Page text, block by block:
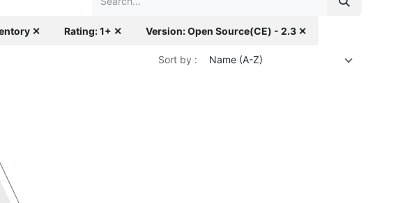
✕ Rating: 1+ ✕ Version: Open Source(CE) - 2.3 ✕
Sort by : Name (A-Z)